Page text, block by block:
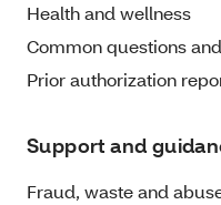
Health and wellness
Common questions
Prior authorization
Support and
Fraud, waste and